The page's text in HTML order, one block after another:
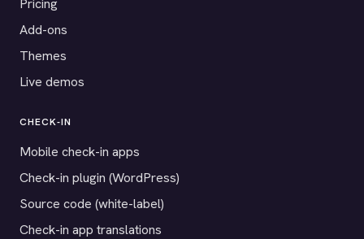
Add-ons
Themes
Live demos
CHECK-IN
Mobile check-in apps
Check-in plugin (WordPress)
Source code (white-label)
Check-in app translations